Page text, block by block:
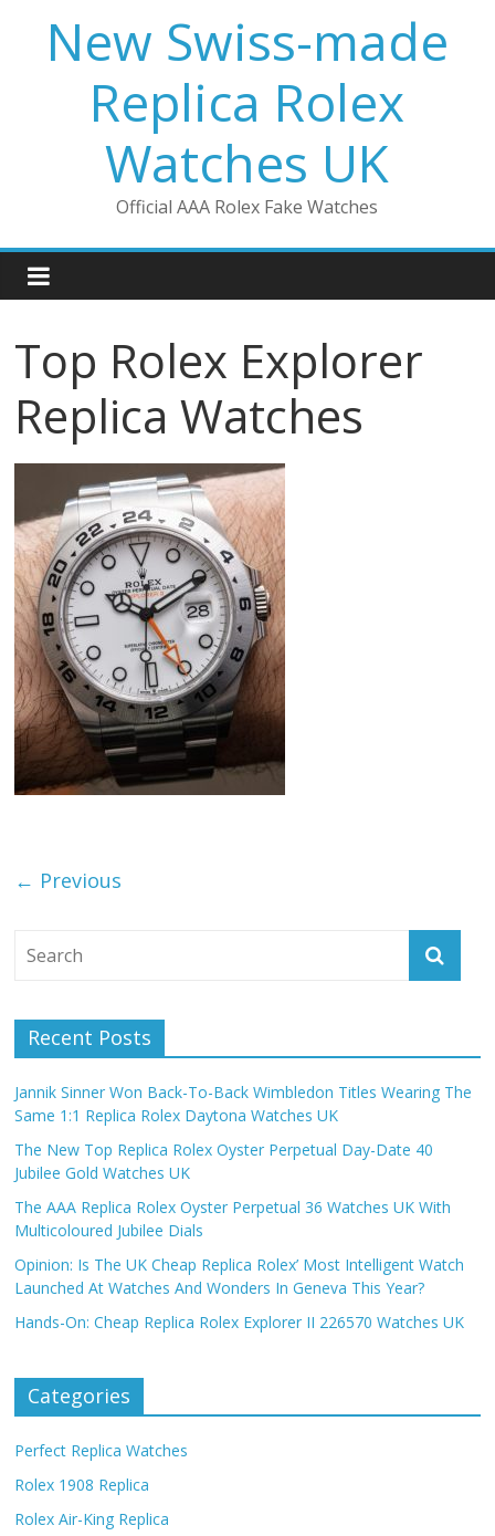
contentNew Swiss-made
Replica Rolex
Watches UK
Official AAA Rolex Fake Watches
Top Rolex Explorer
Replica Watches
← Previous
Recent Posts
Jannik Sinner Won Back-To-Back Wimbledon Titles Wearing The
Same 1:1 Replica Rolex Daytona Watches UK
The New Top Replica Rolex Oyster Perpetual Day-Date 40
Jubilee Gold Watches UK
The AAA Replica Rolex Oyster Perpetual 36 Watches UK With
Multicoloured Jubilee Dials
Opinion: Is The UK Cheap Replica Rolex’ Most Intelligent Watch
Launched At Watches And Wonders In Geneva This Year?
Hands-On: Cheap Replica Rolex Explorer II 226570 Watches UK
Categories
Perfect Replica Watches
Rolex 1908 Replica
Rolex Air-King Replica